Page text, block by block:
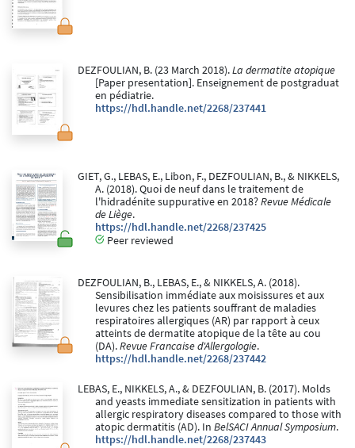
DEZFOULIAN, B. (23 March 2018).La dermatite atopique
[Paper presentation]. Enseignement de postgraduat
en pédiatrie.
https://hdl.handle.net/2268/237441
GIET, G., LEBAS, E., Libon, F., DEZFOULIAN, B., & NIKKELS,
A. (2018). Quoi de neuf dans le traitement de
l'hidradénite suppurative en 2018?Revue Médicale
de Liège.
https://hdl.handle.net/2268/237425
Peer reviewed
DEZFOULIAN, B., LEBAS, E., & NIKKELS, A. (2018).
Sensibilisation immédiate aux moisissures et aux
levures chez les patients souffrant de maladies
respiratoires allergiques (AR) par rapport à ceux
atteints de dermatite atopique de la tête au cou
(DA).Revue Francaise d'Allergologie.
https://hdl.handle.net/2268/237442
LEBAS, E., NIKKELS, A., & DEZFOULIAN, B. (2017). Molds
and yeasts immediate sensitization in patients with
allergic respiratory diseases compared to those with
atopic dermatitis (AD). In BelSACI Annual Symposium.
https://hdl.handle.net/2268/237443